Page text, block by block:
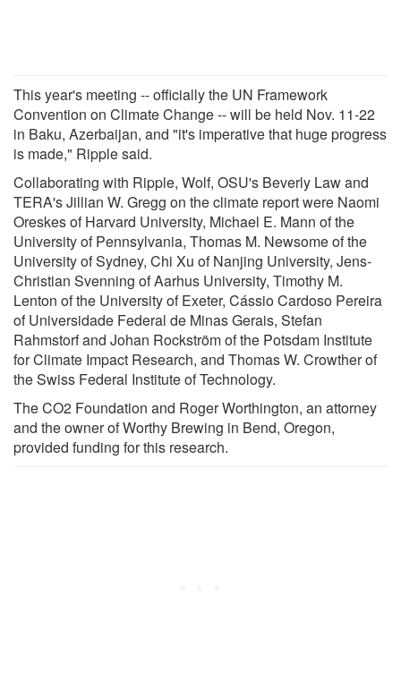
This year's meeting -- officially the UN Framework
Convention on Climate Change -- will be held Nov. 11-22
in Baku, Azerbaijan, and "it's imperative that huge progress
is made," Ripple said.
Collaborating with Ripple, Wolf, OSU's Beverly Law and
TERA's Jillian W. Gregg on the climate report were Naomi
Oreskes of Harvard University, Michael E. Mann of the
University of Pennsylvania, Thomas M. Newsome of the
University of Sydney, Chi Xu of Nanjing University, Jens-
Christian Svenning of Aarhus University, Timothy M.
Lenton of the University of Exeter, Cássio Cardoso Pereira
of Universidade Federal de Minas Gerais, Stefan
Rahmstorf and Johan Rockström of the Potsdam Institute
for Climate Impact Research, and Thomas W. Crowther of
the Swiss Federal Institute of Technology.
The CO2 Foundation and Roger Worthington, an attorney
and the owner of Worthy Brewing in Bend, Oregon,
provided funding for this research.